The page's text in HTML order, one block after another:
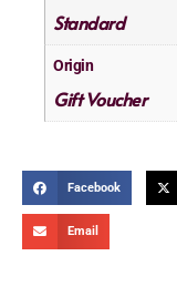
Standard
Origin
Gift Voucher
Facebook
Email